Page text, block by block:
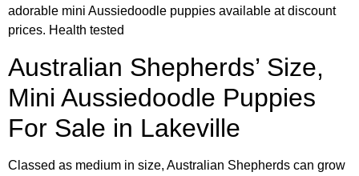
adorable mini Aussiedoodle puppies available at discount
prices. Health tested
Australian Shepherds’ Size,
Mini Aussiedoodle Puppies
For Sale in Lakeville
Classed as medium in size, Australian Shepherds can grow